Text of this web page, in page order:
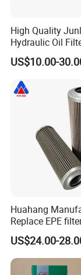
Brown paper
The cost of
We are willing
Our
Professional C
More than 200
More than our
Professional
High Quality
Hydraulic Oil
Micron Filtration
Direct
US$10.00-
Huahang
Replace EPE
oil filter
Oil Filter
For oil pressure
oil filtration
US$24.00-